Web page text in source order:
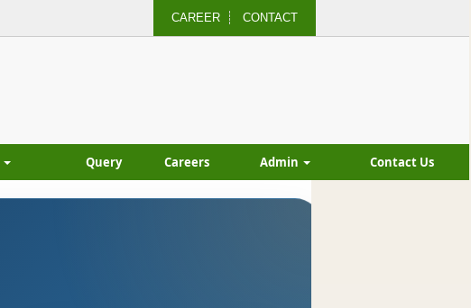
CAREER CONTACT
Query Careers Admin Contact Us